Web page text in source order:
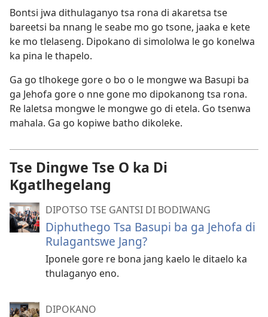
Bontsi jwa dithulaganyo tsa rona di akaretsa tse
bareetsi ba nnang le seabe mo go tsone, jaaka e kete
ke mo tlelaseng. Dipokano di simololwa le go konelwa
ka pina le thapelo.
Ga go tlhokege gore o bo o le mongwe wa Basupi ba
ga Jehofa gore o nne gone mo dipokanong tsa rona.
Re laletsa mongwe le mongwe go di etela. Go tsenwa
mahala. Ga go kopiwe batho dikoleke.
Tse Dingwe Tse O ka Di
Kgatlhegelang
DIPOTSO TSE GANTSI DI BODIWANG
Diphuthego Tsa Basupi ba ga Jehofa di
Rulagantswe Jang?
Iponele gore re bona jang kaelo le ditaelo ka
thulaganyo eno.
DIPOKANO